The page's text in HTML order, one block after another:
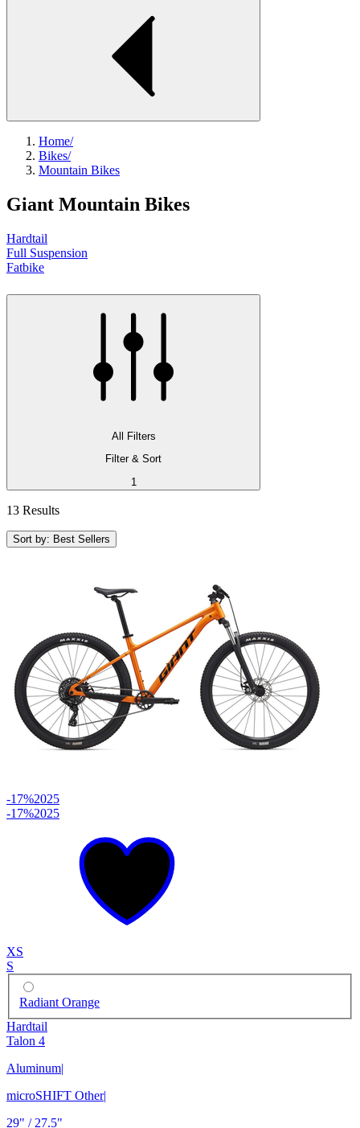
Home/
Bikes/
Mountain Bikes
Giant Mountain Bikes
Hardtail
Full Suspension
Fatbike
All Filters
Filter & Sort
1
13 Results
Sort by: Best Sellers
-17%2025
-17%2025
XS
S
Radiant Orange
Hardtail
Talon 4
Aluminum|
microSHIFT Other|
29" / 27.5"